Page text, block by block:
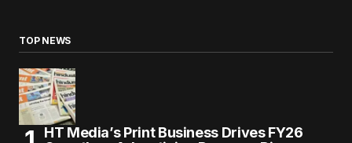
TOP NEWS
HT Media’s Print Business Drives FY26